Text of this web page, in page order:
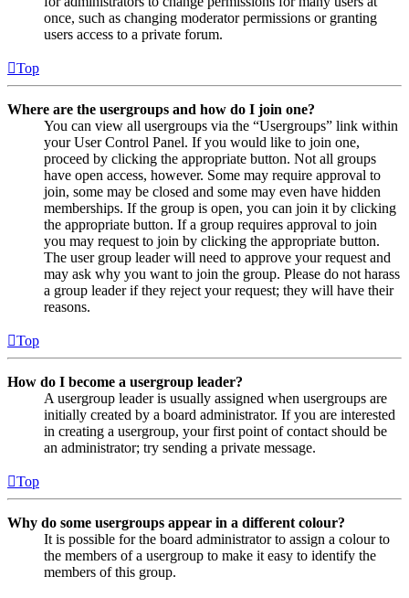
once, such as changing moderator permissions or granting
users access to a private forum.
Top
Where are the usergroups and how do I join one?
You can view all usergroups via the “Usergroups” link within
your User Control Panel. If you would like to join one,
proceed by clicking the appropriate button. Not all groups
have open access, however. Some may require approval to
join, some may be closed and some may even have hidden
memberships. If the group is open, you can join it by clicking
the appropriate button. If a group requires approval to join
you may request to join by clicking the appropriate button.
The user group leader will need to approve your request and
may ask why you want to join the group. Please do not harass
a group leader if they reject your request; they will have their
reasons.
Top
How do I become a usergroup leader?
A usergroup leader is usually assigned when usergroups are
initially created by a board administrator. If you are interested
in creating a usergroup, your first point of contact should be
an administrator; try sending a private message.
Top
Why do some usergroups appear in a different colour?
It is possible for the board administrator to assign a colour to
the members of a usergroup to make it easy to identify the
members of this group.